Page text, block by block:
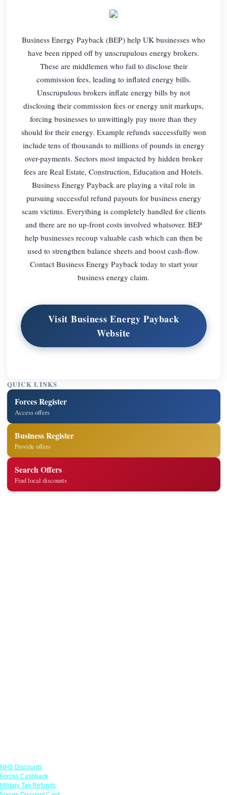
Business Energy Payback (BEP) help UK businesses who
have been ripped off by unscrupulous energy brokers.
These are middlemen who fail to disclose their
commission fees, leading to inflated energy bills.
Unscrupulous brokers inflate energy bills by not
disclosing their commission fees or energy unit markups,
forcing businesses to unwittingly pay more than they
should for their energy. Example refunds successfully won
include tens of thousands to millions of pounds in energy
over-payments. Sectors most impacted by hidden broker
fees are Real Estate, Construction, Education and Hotels.
Business Energy Payback are playing a vital role in
pursuing successful refund payouts for business energy
scam victims. Everything is completely handled for clients
and there are no up-front costs involved whatsover. BEP
help businesses recoup valuable cash which can then be
used to strengthen balance sheets and boost cash-flow.
Contact Business Energy Payback today to start your
business energy claim.
Visit Business Energy Payback
Website
QUICK LINKS
Forces Register
Access offers
Business Register
Provide offers
Search Offers
Find local discounts
NHS Discounts
Forces Cashback
Military Tax Refunds